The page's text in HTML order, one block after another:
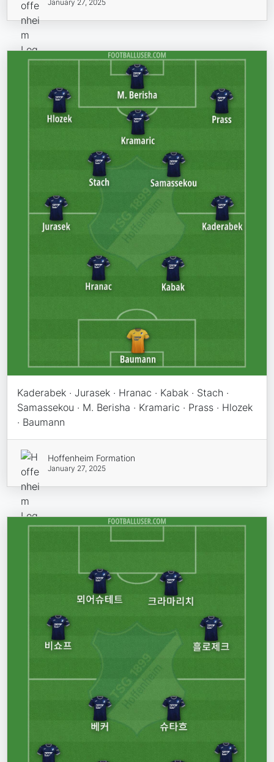
January 27, 2025
Kaderabek · Jurasek · Hranac · Kabak · Stach ·
Samassekou · M. Berisha · Kramaric · Prass · Hlozek
· Baumann
Hoffenheim Formation
January 27, 2025